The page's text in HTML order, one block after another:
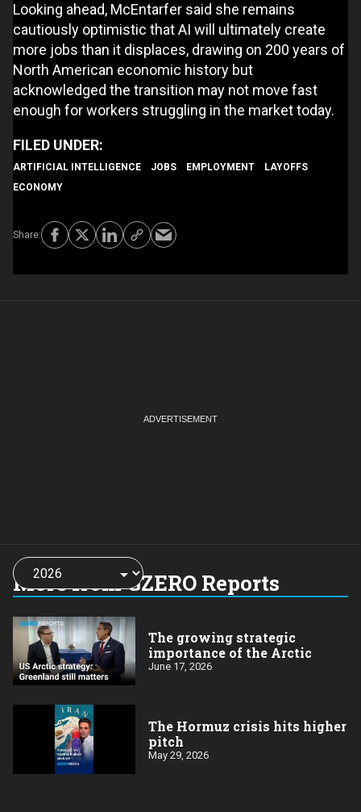
Looking ahead, McEntarfer said she remains
cautiously optimistic that AI will ultimately create
more jobs than it displaces, drawing on 200 years of
North American economic history but
acknowledged the transition may not move fast
enough for workers struggling in the market today.
ARTIFICIAL INTELLIGENCE JOBS EMPLOYMENT
LAYOFFS
ECONOMY
More from GZERO Reports
Choose
a
year:
The growing strategic
importance of the Arctic
June 17, 2026
The Hormuz crisis hits higher
pitch
May 29, 2026